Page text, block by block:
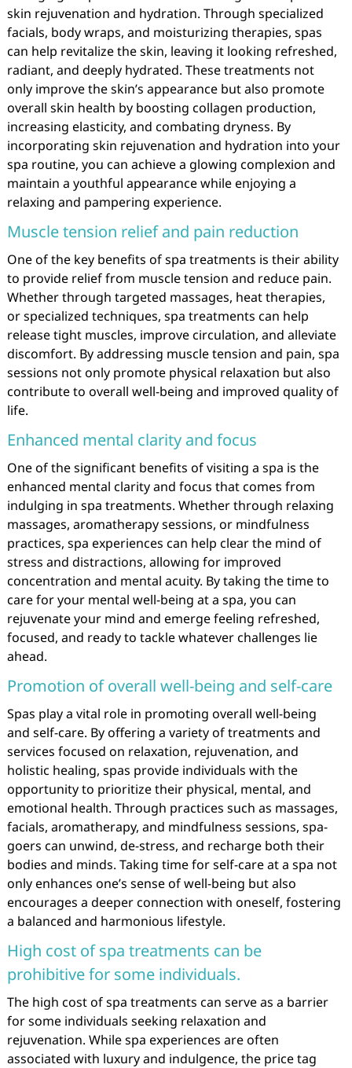
skin rejuvenation and hydration. Through specialized
facials, body wraps, and moisturizing therapies, spas
can help revitalize the skin, leaving it looking refreshed,
radiant, and deeply hydrated. These treatments not
only improve the skin’s appearance but also promote
overall skin health by boosting collagen production,
increasing elasticity, and combating dryness. By
incorporating skin rejuvenation and hydration into your
spa routine, you can achieve a glowing complexion and
maintain a youthful appearance while enjoying a
relaxing and pampering experience.
Muscle tension relief and pain reduction
One of the key benefits of spa treatments is their ability
to provide relief from muscle tension and reduce pain.
Whether through targeted massages, heat therapies,
or specialized techniques, spa treatments can help
release tight muscles, improve circulation, and alleviate
discomfort. By addressing muscle tension and pain, spa
sessions not only promote physical relaxation but also
contribute to overall well-being and improved quality of
life.
Enhanced mental clarity and focus
One of the significant benefits of visiting a spa is the
enhanced mental clarity and focus that comes from
indulging in spa treatments. Whether through relaxing
massages, aromatherapy sessions, or mindfulness
practices, spa experiences can help clear the mind of
stress and distractions, allowing for improved
concentration and mental acuity. By taking the time to
care for your mental well-being at a spa, you can
rejuvenate your mind and emerge feeling refreshed,
focused, and ready to tackle whatever challenges lie
ahead.
Promotion of overall well-being and self-care
Spas play a vital role in promoting overall well-being
and self-care. By offering a variety of treatments and
services focused on relaxation, rejuvenation, and
holistic healing, spas provide individuals with the
opportunity to prioritize their physical, mental, and
emotional health. Through practices such as massages,
facials, aromatherapy, and mindfulness sessions, spa-
goers can unwind, de-stress, and recharge both their
bodies and minds. Taking time for self-care at a spa not
only enhances one’s sense of well-being but also
encourages a deeper connection with oneself, fostering
a balanced and harmonious lifestyle.
High cost of spa treatments can be
prohibitive for some individuals.
The high cost of spa treatments can serve as a barrier
for some individuals seeking relaxation and
rejuvenation. While spa experiences are often
associated with luxury and indulgence, the price tag